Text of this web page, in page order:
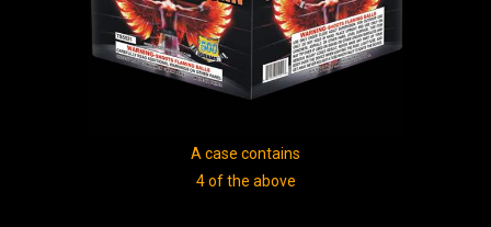
A case contains
4 of the above